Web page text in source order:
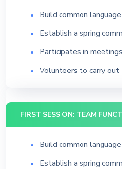
Build common
Establish a spring
Participates in meetings
Volunteers to carry out
FIRST SESSION: TEAM
Build common
Establish a spring